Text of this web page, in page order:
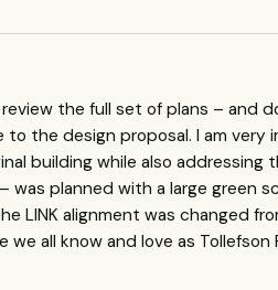
the full set of plans – and
the design proposal. I am very
building while also addressing
was planned with a large green
LINK alignment was changed
we all know and love as Tollefson